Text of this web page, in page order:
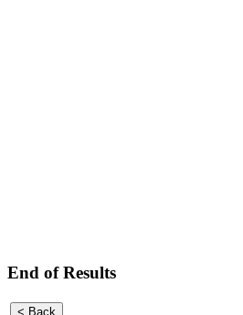
End of Results